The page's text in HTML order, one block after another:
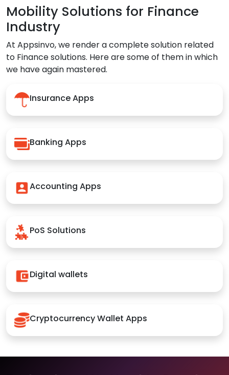
Mobility Solutions for Finance
Industry
At Appsinvo, we render a complete solution related
to Finance solutions. Here are some of them in which
we have again mastered.
Insurance Apps
Banking Apps
Accounting Apps
PoS Solutions
Digital wallets
Cryptocurrency Wallet Apps